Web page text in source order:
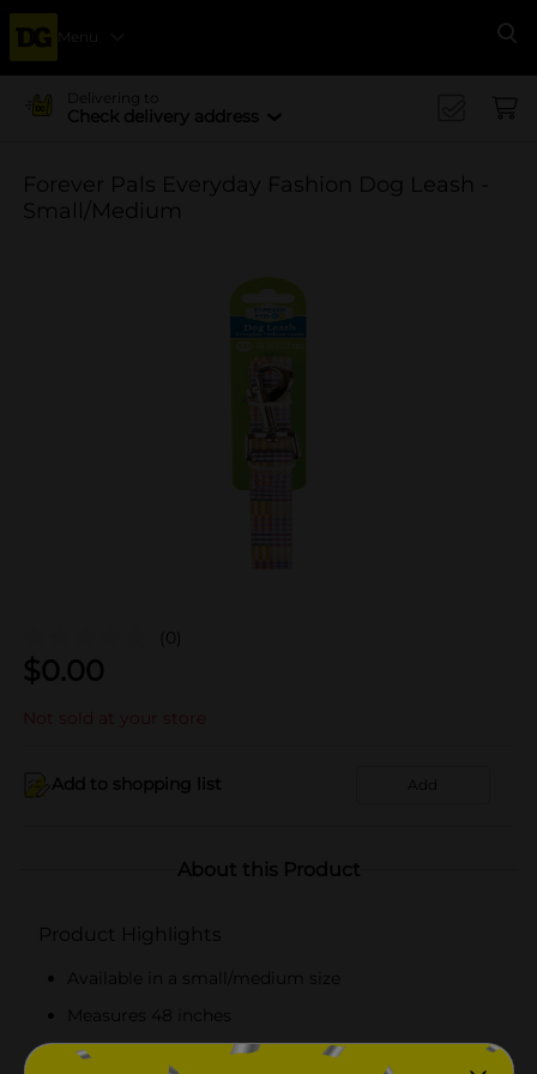
Menu
Delivering to
Check delivery address
Forever Pals Everyday Fashion Dog Leash -
Small/Medium
(0)
$0.00
Not sold at your store
Add to shopping list Add
About this Product
Product Highlights
Available in a small/medium size
Measures 48 inches
Cute-patterned everyday fashion leash